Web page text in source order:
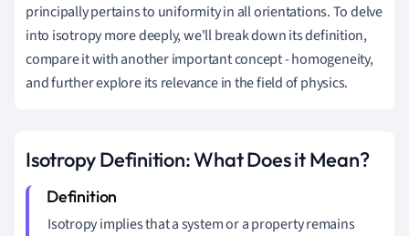
principally pertains to uniformity in all orientations. To delve
into isotropy more deeply, we'll break down its definition,
compare it with another important concept - homogeneity,
and further explore its relevance in the field of physics.
Isotropy Definition: What Does it Mean?
Isotropy implies that a system or a property remains